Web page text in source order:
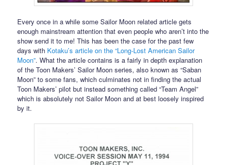
Every once in a while some Sailor Moon related article gets
enough mainstream attention that even people who aren’t into the
show send it to me! This has been the case for the past few
days with Kotaku’s article on the “Long-Lost American Sailor
Moon”. What the article contains is a fairly in depth explanation
of the Toon Makers’ Sailor Moon series, also known as “Saban
Moon” to some fans, which culminates not in finding the actual
Toon Makers’ pilot but instead something called “Team Angel”
which is absolutely not Sailor Moon and at best loosely inspired
by it.